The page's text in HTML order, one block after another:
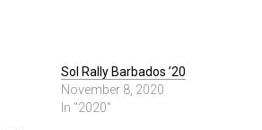
Sol Rally Barbados ’20
November 8, 2020
In "2020"